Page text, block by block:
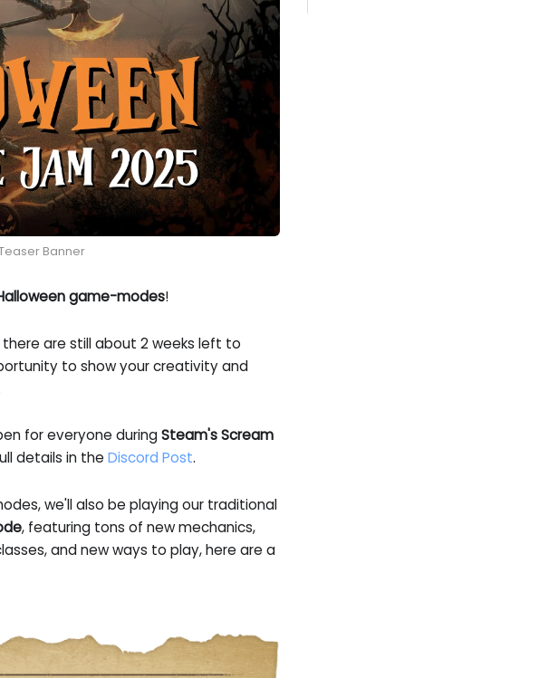
Banner
game-modes!
are still about 2 weeks left to
to show your creativity and
for everyone duringSteam's Scream
details in theDiscord Post.
we'll also be playing our traditional
, featuring tons of new mechanics,
and new ways to play, here are a